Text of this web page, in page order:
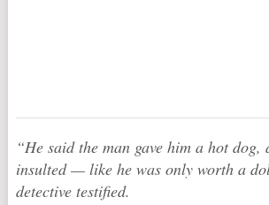
“He said the man gave him a hot dog,
insulted — like he was only worth a
detective testified.